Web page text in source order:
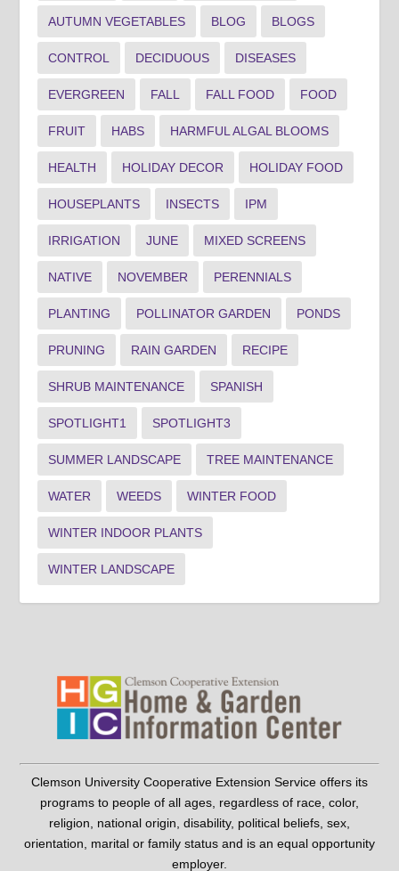
AUTUMN VEGETABLES BLOG BLOGS
CONTROL DECIDUOUS DISEASES
EVERGREEN FALL FALL FOOD FOOD
FRUIT HABS HARMFUL ALGAL BLOOMS
HEALTH HOLIDAY DECOR HOLIDAY FOOD
HOUSEPLANTS INSECTS IPM
IRRIGATION JUNE MIXED SCREENS
NATIVE NOVEMBER PERENNIALS
PLANTING POLLINATOR GARDEN PONDS
PRUNING RAIN GARDEN RECIPE
SHRUB MAINTENANCE SPANISH
SPOTLIGHT1 SPOTLIGHT3
SUMMER LANDSCAPE TREE MAINTENANCE
WATER WEEDS WINTER FOOD
WINTER INDOOR PLANTS
WINTER LANDSCAPE
Clemson University Cooperative Extension Service offers its
programs to people of all ages, regardless of race, color,
religion, national origin, disability, political beliefs, sex,
orientation, marital or family status and is an equal opportunity
employer.